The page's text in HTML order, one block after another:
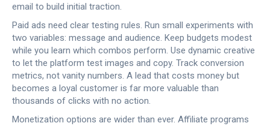
email to build initial traction.
Paid ads need clear testing rules. Run small experiments with
two variables: message and audience. Keep budgets modest
while you learn which combos perform. Use dynamic creative
to let the platform test images and copy. Track conversion
metrics, not vanity numbers. A lead that costs money but
becomes a loyal customer is far more valuable than
thousands of clicks with no action.
Monetization options are wider than ever. Affiliate programs